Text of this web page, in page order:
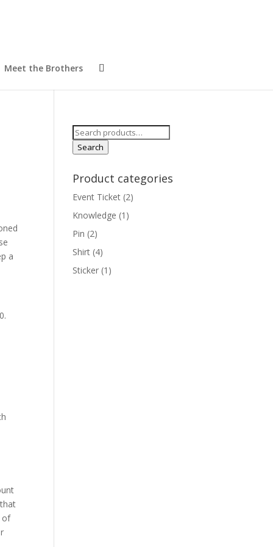
Meet the Brothers
a
of
Search
for:
Search
Product categories
Event Ticket (2)
Knowledge (1)
Pin (2)
Shirt (4)
Sticker (1)